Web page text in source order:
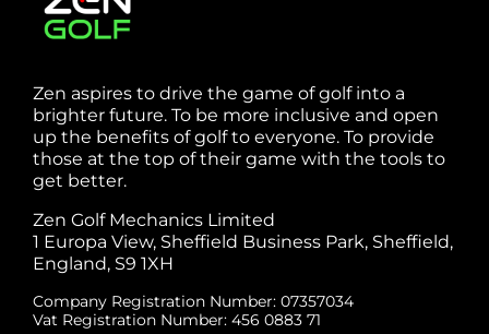
Zen aspires to drive the game of golf into a
brighter future. To be more inclusive and open
up the benefits of golf to everyone. To provide
those at the top of their game with the tools to
get better.
Zen Golf Mechanics Limited
1 Europa View, Sheffield Business Park, Sheffield,
England, S9 1XH
Company Registration Number: 07357034
Vat Registration Number: 456 0883 71